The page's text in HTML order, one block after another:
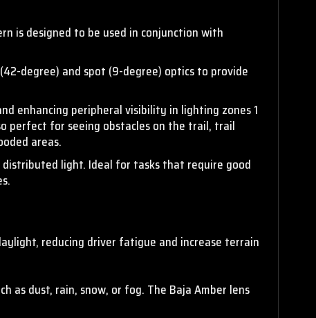
is designed to be used in conjunction with
degree) and spot (9-degree) optics to provide
enhancing peripheral visibility in lighting zones 1
perfect for seeing obstacles on the trail, trail
areas.
light. Ideal for tasks that require good
reducing driver fatigue and increase terrain
as dust, rain, snow, or fog. The Baja Amber lens